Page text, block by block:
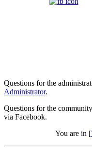
Questions for the
Administrator.
Questions for the
via Facebook.
You are in [